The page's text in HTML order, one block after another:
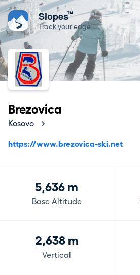
Slopes™
Track your edge
Brezovica
Kosovo
https://www.brezovica-ski.net
5,636 m
Base Altitude
2,638 m
Vertical